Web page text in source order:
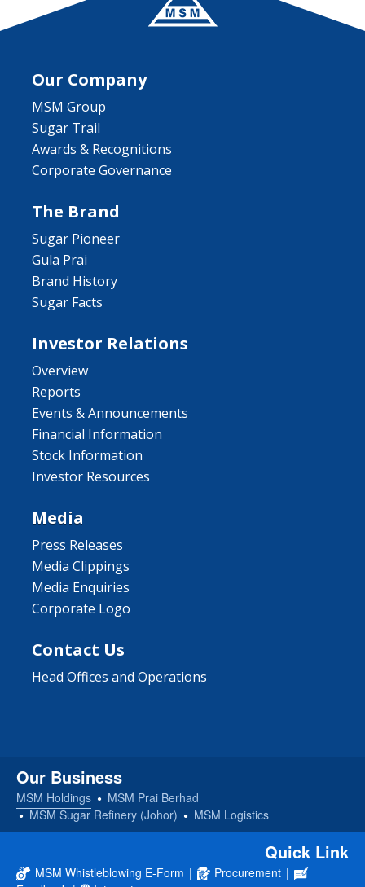
Our Company
MSM Group
Sugar Trail
Awards & Recognitions
Corporate Governance
The Brand
Sugar Pioneer
Gula Prai
Brand History
Sugar Facts
Investor Relations
Overview
Reports
Events & Announcements
Financial Information
Stock Information
Investor Resources
Media
Press Releases
Media Clippings
Media Enquiries
Corporate Logo
Contact Us
Head Offices and Operations
Our Business
MSM Holdings
MSM Prai Berhad
MSM Sugar Refinery (Johor)
MSM Logistics
Quick Link
MSM Whistleblowing E-Form | Procurement |